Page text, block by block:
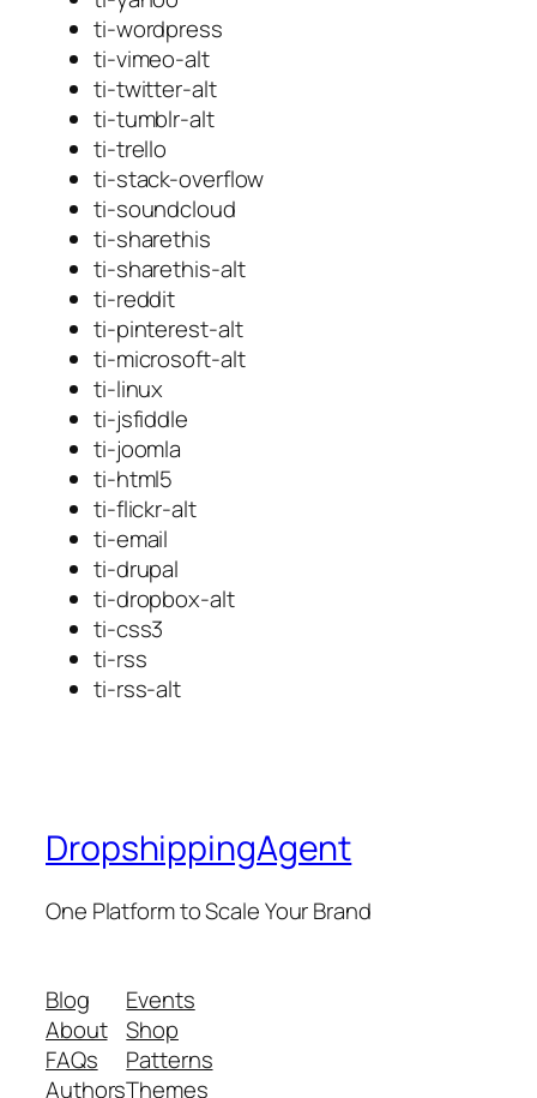
ti-wordpress
ti-vimeo-alt
ti-twitter-alt
ti-tumblr-alt
ti-trello
ti-stack-overflow
ti-soundcloud
ti-sharethis
ti-sharethis-alt
ti-reddit
ti-pinterest-alt
ti-microsoft-alt
ti-linux
ti-jsfiddle
ti-joomla
ti-html5
ti-flickr-alt
ti-email
ti-drupal
ti-dropbox-alt
ti-css3
ti-rss
ti-rss-alt
DropshippingAgent
One Platform to Scale Your Brand
Blog
About
FAQs
Authors
Events
Shop
Patterns
Themes